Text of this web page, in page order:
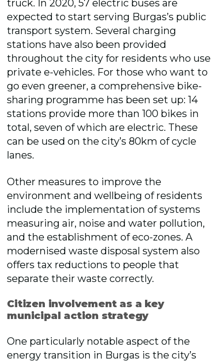
truck. In 2020, 57 electric buses are
expected to start serving Burgas’s public
transport system. Several charging
stations have also been provided
throughout the city for residents who use
private e-vehicles. For those who want to
go even greener, a comprehensive bike-
sharing programme has been set up: 14
stations provide more than 100 bikes in
total, seven of which are electric. These
can be used on the city’s 80km of cycle
lanes.
Other measures to improve the
environment and wellbeing of residents
include the implementation of systems
measuring air, noise and water pollution,
and the establishment of eco-zones. A
modernised waste disposal system also
offers tax reductions to people that
separate their waste correctly.
Citizen involvement as a key
municipal action strategy
One particularly notable aspect of the
energy transition in Burgas is the city’s